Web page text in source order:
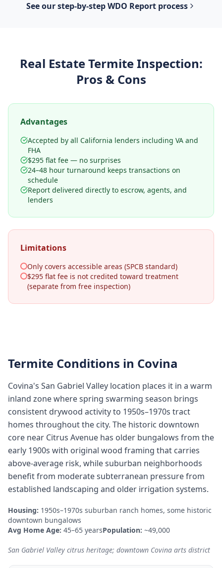
See our step-by-stepWDO Report process
Real Estate Termite Inspection:
Pros & Cons
Advantages
Accepted by all California lenders including VA and
FHA
$295 flat fee — no surprises
24–48 hour turnaround keeps transactions on
schedule
Report delivered directly to escrow, agents, and
lenders
Limitations
Only covers accessible areas (SPCB standard)
$295 flat fee is not credited toward treatment
(separate from free inspection)
Termite Conditions in Covina
Covina's San Gabriel Valley location places it in a warm
inland zone where spring swarming season brings
consistent drywood activity to 1950s–1970s tract
homes throughout the city. The historic downtown
core near Citrus Avenue has older bungalows from the
early 1900s with original wood framing that carries
above-average risk, while suburban neighborhoods
benefit from moderate subterranean pressure from
established landscaping and older irrigation systems.
Housing: 1950s–1970s suburban ranch homes, some historic
downtown bungalows
Avg Home Age: 45–65 yearsPopulation: ~49,000
San Gabriel Valley citrus heritage; downtown Covina arts district